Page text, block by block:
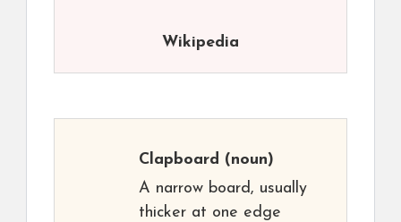
Wikipedia
Clapboard (noun)
A narrow board, usually
thicker at one edge